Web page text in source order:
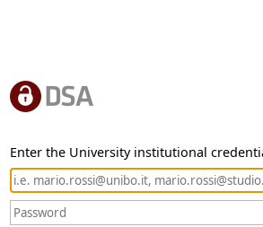
Enter the University institutional